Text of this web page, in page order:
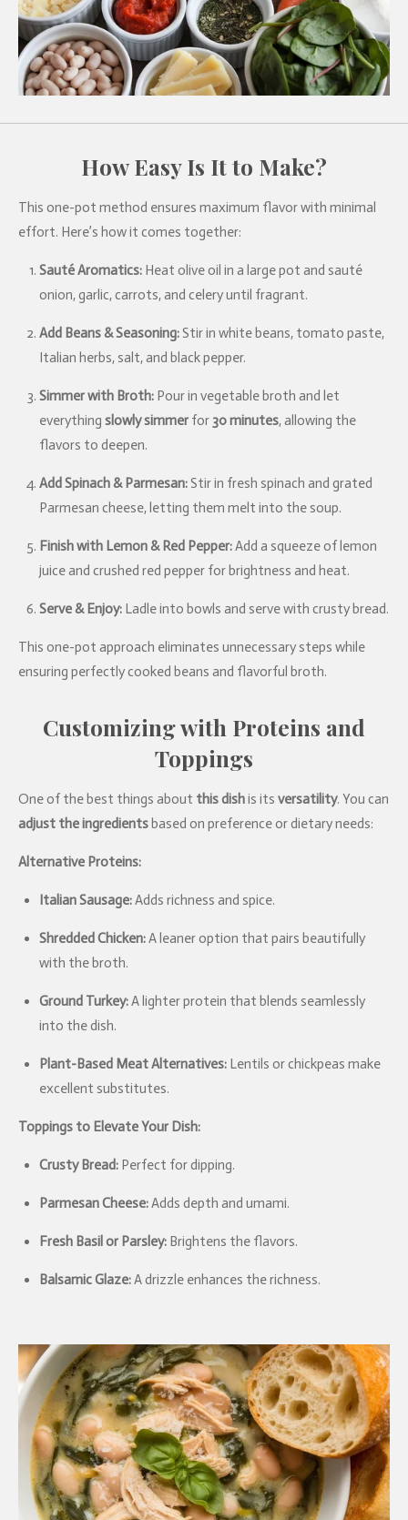
How Easy Is It to Make?
This one-pot method ensures maximum flavor with minimal
effort. Here’s how it comes together:
Sauté Aromatics:Heat olive oil in a large pot and sauté
onion, garlic, carrots, and celery until fragrant.
Add Beans & Seasoning:Stir in white beans, tomato paste,
Italian herbs, salt, and black pepper.
Simmer with Broth:Pour in vegetable broth and let
everything slowly simmerfor 30 minutes, allowing the
flavors to deepen.
Add Spinach & Parmesan:Stir in fresh spinach and grated
Parmesan cheese, letting them melt into the soup.
Finish with Lemon & Red Pepper:Add a squeeze of lemon
juice and crushed red pepper for brightness and heat.
Serve & Enjoy:Ladle into bowls and serve with crusty bread.
This one-pot approach eliminates unnecessary steps while
ensuring perfectly cooked beans and flavorful broth.
Customizing with Proteins and
Toppings
One of the best things about this dishis its versatility. You can
adjust the ingredients based on preference or dietary needs:
Alternative Proteins:
Italian Sausage:Adds richness and spice.
Shredded Chicken:A leaner option that pairs beautifully
with the broth.
Ground Turkey:A lighter protein that blends seamlessly
into the dish.
Plant-Based Meat Alternatives:Lentils or chickpeas make
excellent substitutes.
Toppings to Elevate Your Dish:
Crusty Bread:Perfect for dipping.
Parmesan Cheese:Adds depth and umami.
Fresh Basil or Parsley:Brightens the flavors.
Balsamic Glaze:A drizzle enhances the richness.